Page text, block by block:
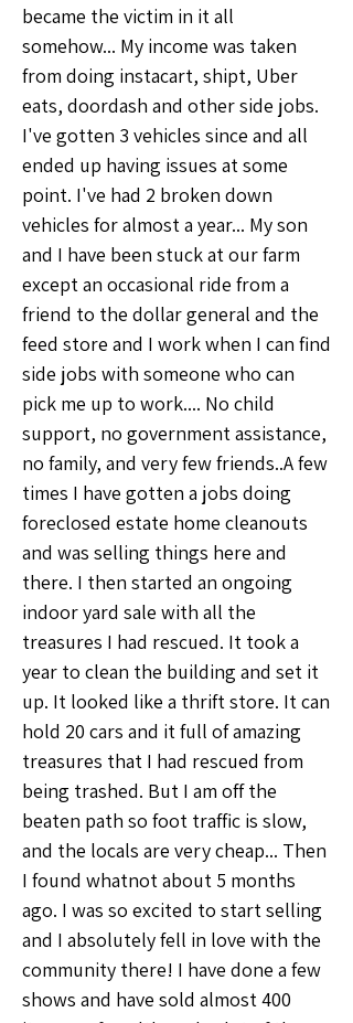
became the victim in it all
somehow... My income was taken
from doing instacart, shipt, Uber
eats, doordash and other side jobs.
I've gotten 3 vehicles since and all
ended up having issues at some
point. I've had 2 broken down
vehicles for almost a year... My son
and I have been stuck at our farm
except an occasional ride from a
friend to the dollar general and the
feed store and I work when I can find
side jobs with someone who can
pick me up to work.... No child
support, no government assistance,
no family, and very few friends..A few
times I have gotten a jobs doing
foreclosed estate home cleanouts
and was selling things here and
there. I then started an ongoing
indoor yard sale with all the
treasures I had rescued. It took a
year to clean the building and set it
up. It looked like a thrift store. It can
hold 20 cars and it full of amazing
treasures that I had rescued from
being trashed. But I am off the
beaten path so foot traffic is slow,
and the locals are very cheap... Then
I found whatnot about 5 months
ago. I was so excited to start selling
and I absolutely fell in love with the
community there! I have done a few
shows and have sold almost 400